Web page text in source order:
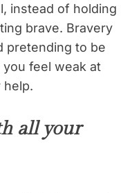
instead of holding
brave. Bravery
pretending to be
feel weak at
help.
all your